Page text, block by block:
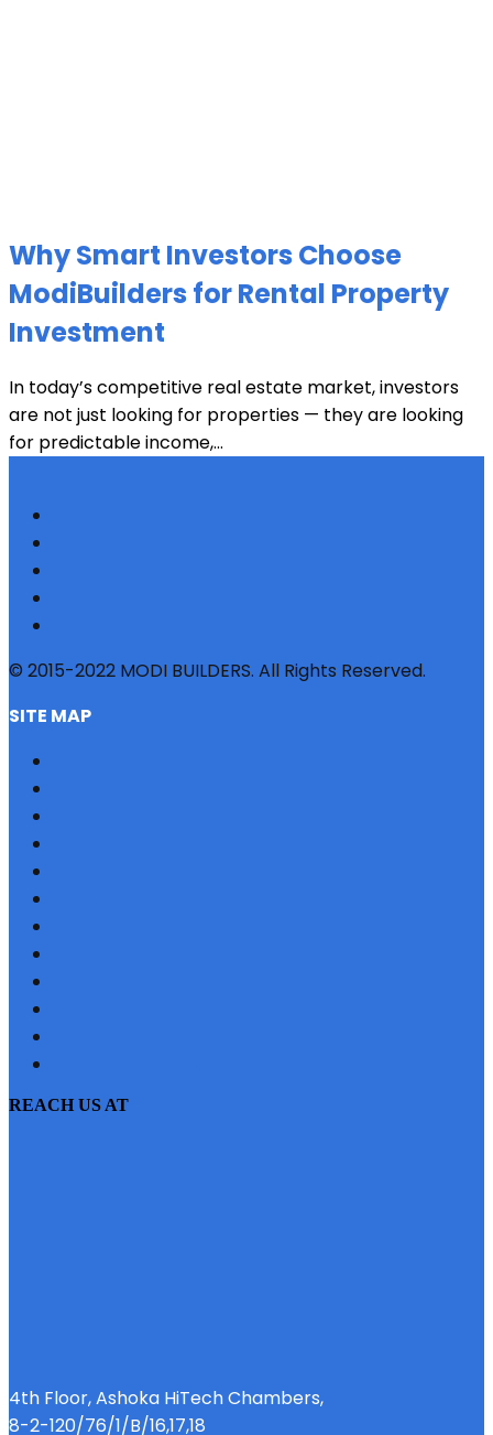
Why Smart Investors Choose
ModiBuilders for Rental Property
Investment
In today’s competitive real estate market, investors
are not just looking for properties — they are looking
for predictable income,...
© 2015-2022 MODI BUILDERS. All Rights Reserved.
SITE MAP
REACH US AT
4th Floor, Ashoka HiTech Chambers,
8-2-120/76/1/B/16,17,18